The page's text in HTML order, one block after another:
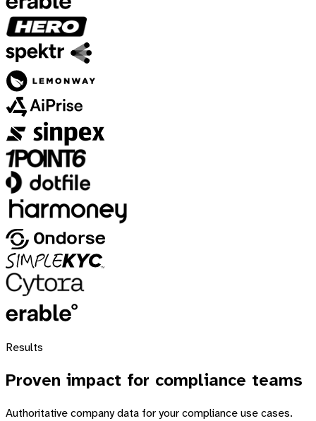
Results
Proven impact for compliance teams
Authoritative company data for your compliance use cases.